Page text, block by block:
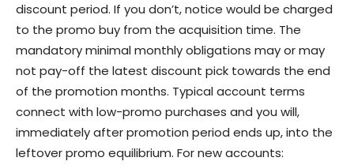
discount period. If you don’t, notice would be charged
to the promo buy from the acquisition time. The
mandatory minimal monthly obligations may or may
not pay-off the latest discount pick towards the end
of the promotion months. Typical account terms
connect with low-promo purchases and you will,
immediately after promotion period ends up, into the
leftover promo equilibrium. For new accounts: